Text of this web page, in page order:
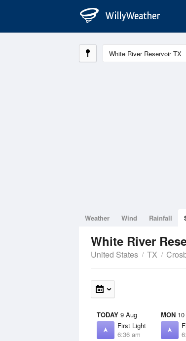
Weather Wind Rainfall
White River
United States TX
TODAY 9 Aug
First Light
6:36 am
MON